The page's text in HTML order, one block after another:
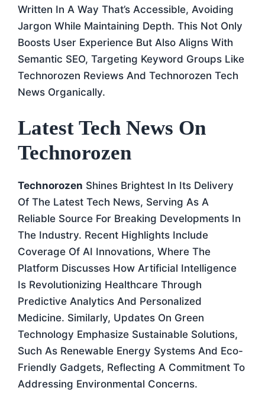
Written In A Way That’s Accessible, Avoiding
Jargon While Maintaining Depth. This Not Only
Boosts User Experience But Also Aligns With
Semantic SEO, Targeting Keyword Groups Like
Technorozen Reviews And Technorozen Tech
News Organically.
Latest Tech News On
Technorozen
Technorozen Shines Brightest In Its Delivery
Of The Latest Tech News, Serving As A
Reliable Source For Breaking Developments In
The Industry. Recent Highlights Include
Coverage Of AI Innovations, Where The
Platform Discusses How Artificial Intelligence
Is Revolutionizing Healthcare Through
Predictive Analytics And Personalized
Medicine. Similarly, Updates On Green
Technology Emphasize Sustainable Solutions,
Such As Renewable Energy Systems And Eco-
Friendly Gadgets, Reflecting A Commitment To
Addressing Environmental Concerns.